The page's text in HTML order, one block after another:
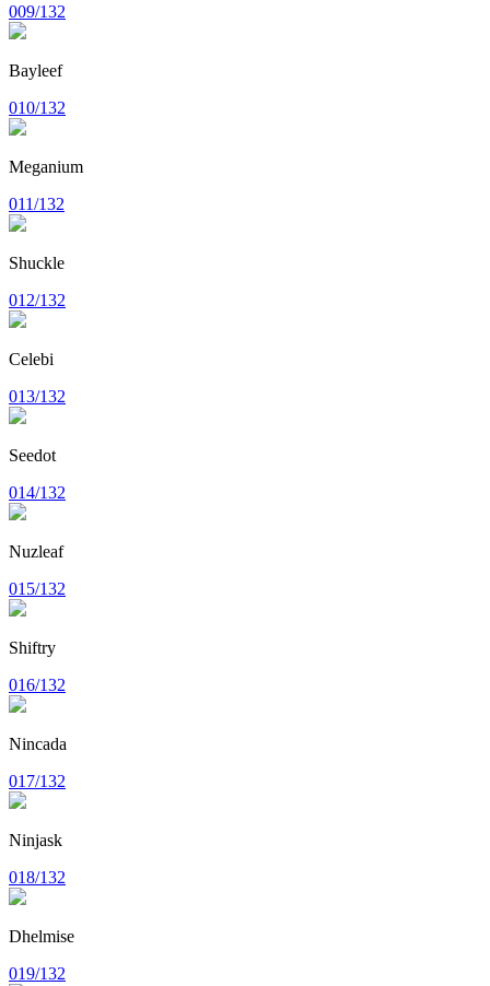
009/132
Bayleef
010/132
Meganium
011/132
Shuckle
012/132
Celebi
013/132
Seedot
014/132
Nuzleaf
015/132
Shiftry
016/132
Nincada
017/132
Ninjask
018/132
Dhelmise
019/132